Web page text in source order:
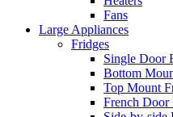
Fans
Large Appliances
Fridges
Single Door
Bottom
Top Mount
French Door